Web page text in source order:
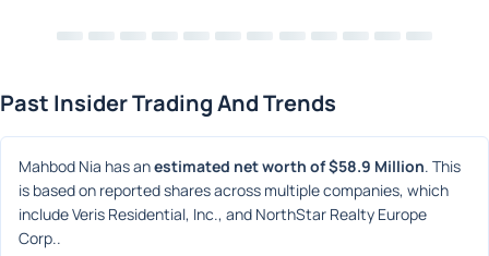
Past Insider Trading And Trends
Mahbod Nia has an estimated net worth of $58.9 Million. This
is based on reported shares across multiple companies, which
include Veris Residential, Inc., and NorthStar Realty Europe
Corp..